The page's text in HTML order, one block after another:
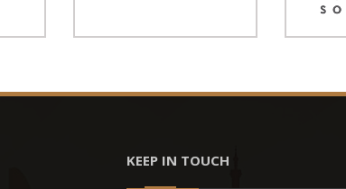
KEEP IN TOUCH